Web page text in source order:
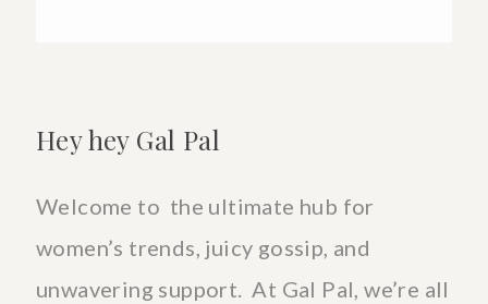
Hey hey Gal Pal
Welcome to the ultimate hub for
women’s trends, juicy gossip, and
unwavering support. At Gal Pal, we’re all